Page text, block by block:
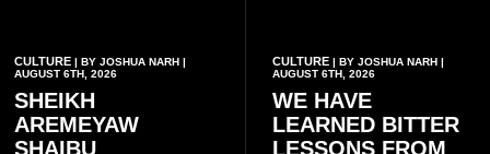
CULTURE | BY JOSHUA NARH |
AUGUST 6TH, 2026
SHEIKH
AREMEYAW
SHAIBU
CULTURE| BY JOSHUA NARH |
AUGUST 6TH, 2026
WE HAVE
LEARNED BITTER
LESSONS FROM